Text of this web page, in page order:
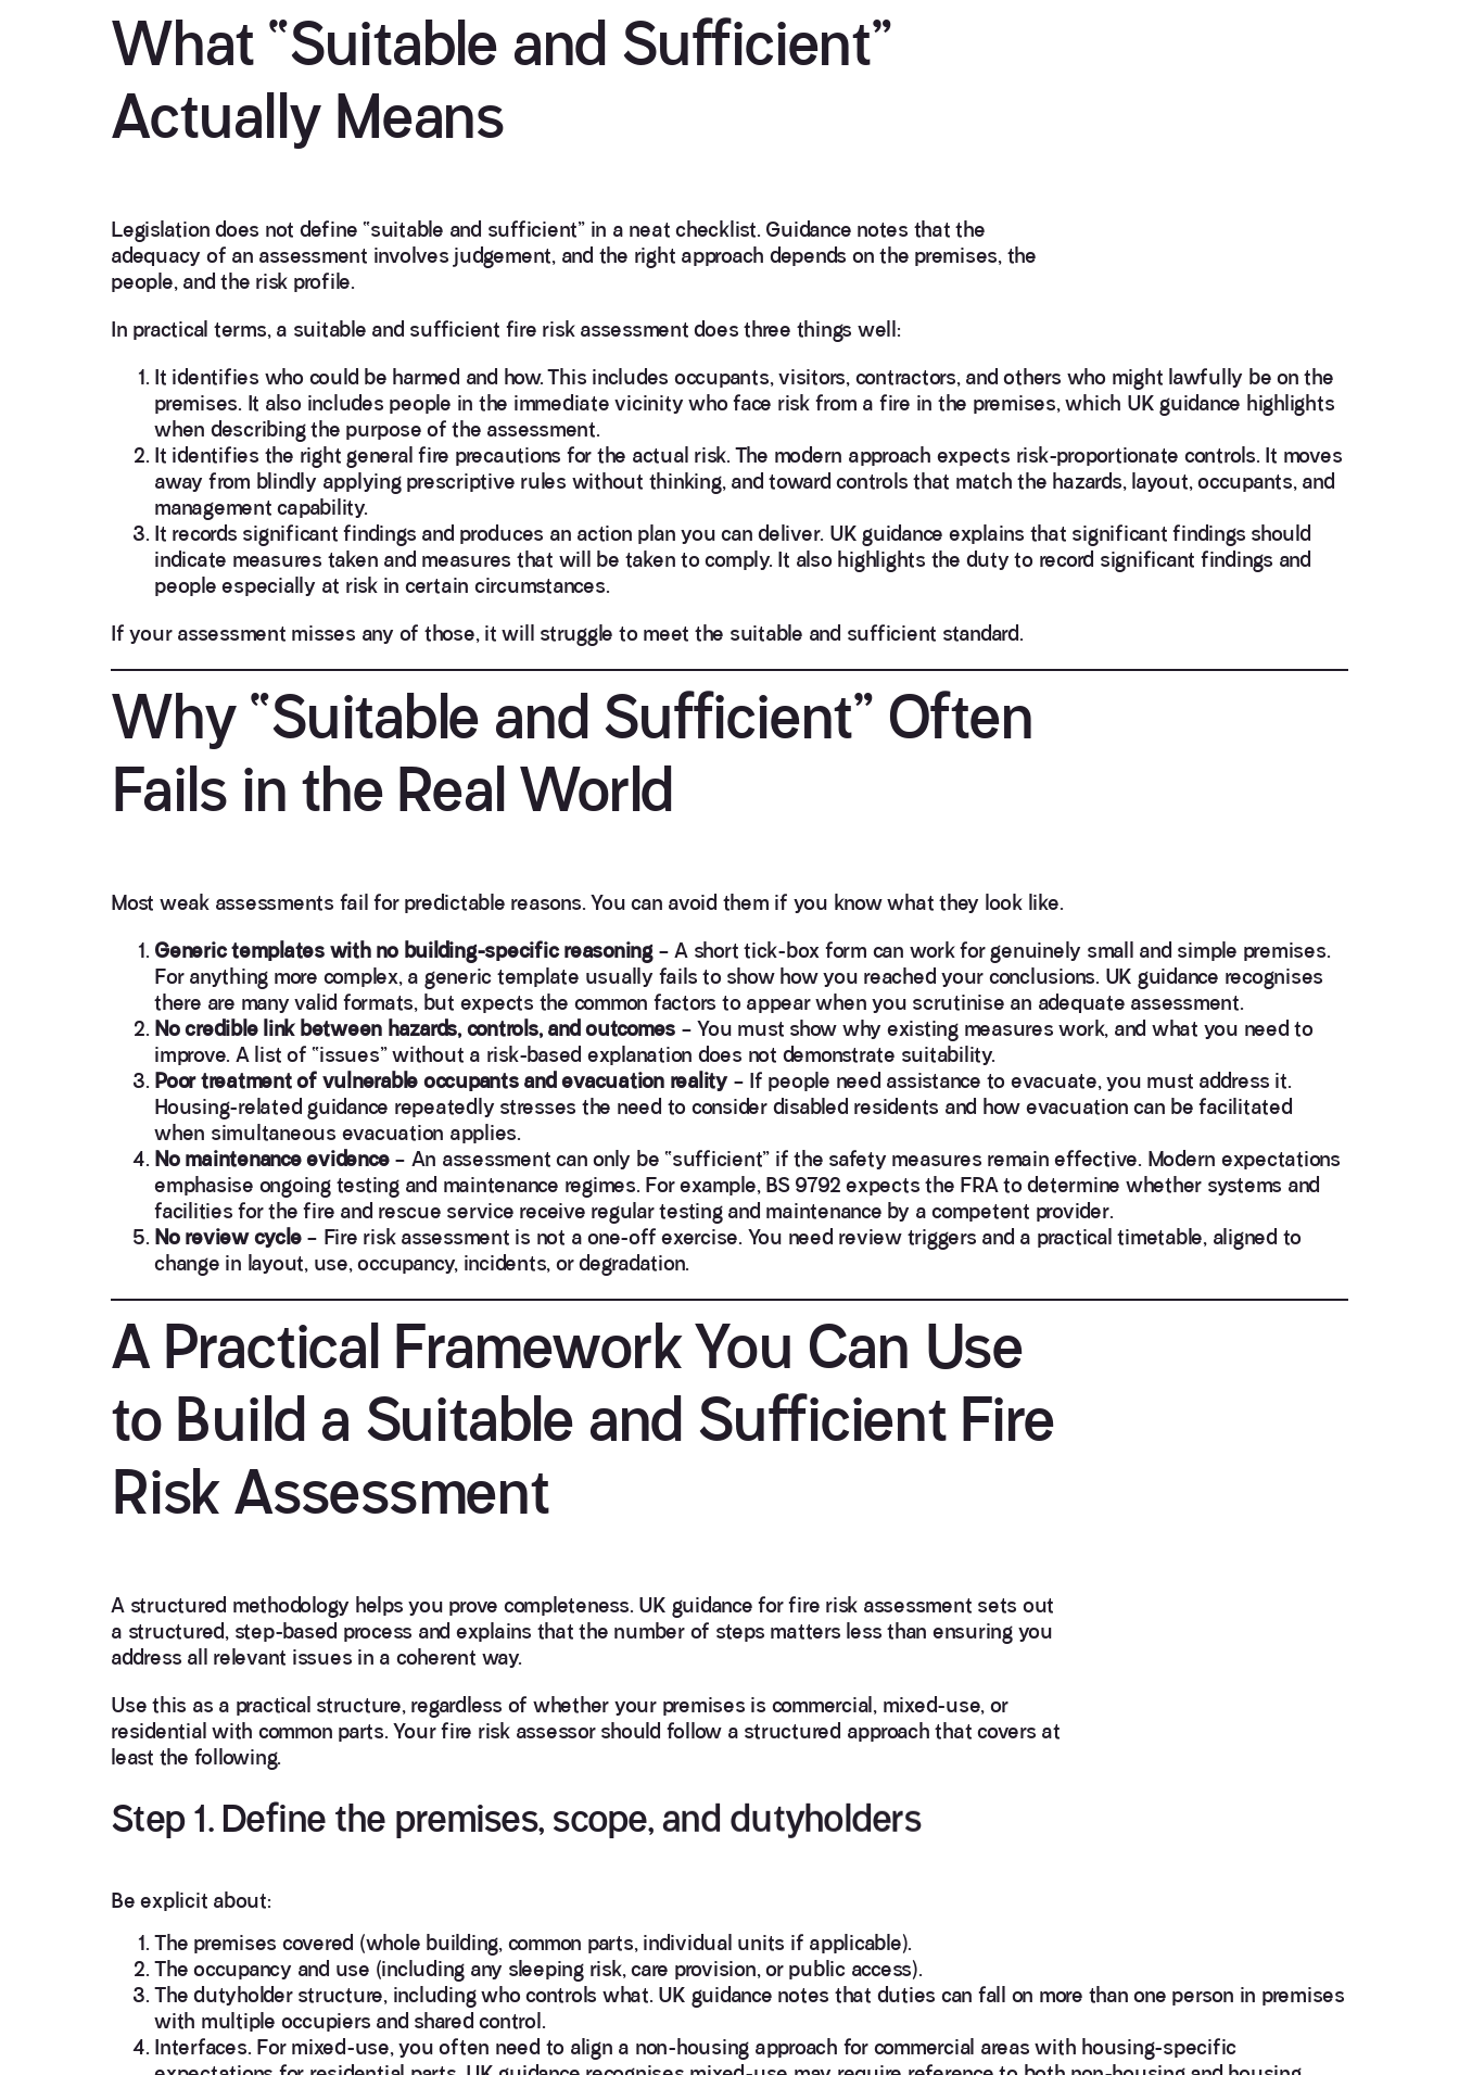
What “Suitable and Sufficient”
Actually Means
Legislation does not define “suitable and sufficient” in a neat checklist. Guidance notes that the
adequacy of an assessment involves judgement, and the right approach depends on the premises, the
people, and the risk profile.
In practical terms, a suitable and sufficient fire risk assessment does three things well:
It identifies who could be harmed and how. This includes occupants, visitors, contractors, and others who might lawfully be on the
premises. It also includes people in the immediate vicinity who face risk from a fire in the premises, which UK guidance highlights
when describing the purpose of the assessment.
It identifies the right general fire precautions for the actual risk. The modern approach expects risk-proportionate controls. It moves
away from blindly applying prescriptive rules without thinking, and toward controls that match the hazards, layout, occupants, and
management capability.
It records significant findings and produces an action plan you can deliver. UK guidance explains that significant findings should
indicate measures taken and measures that will be taken to comply. It also highlights the duty to record significant findings and
people especially at risk in certain circumstances.
If your assessment misses any of those, it will struggle to meet the suitable and sufficient standard.
Why “Suitable and Sufficient” Often
Fails in the Real World
Most weak assessments fail for predictable reasons. You can avoid them if you know what they look like.
Generic templates with no building-specific reasoning– A short tick-box form can work for genuinely small and simple premises.
For anything more complex, a generic template usually fails to show how you reached your conclusions. UK guidance recognises
there are many valid formats, but expects the common factors to appear when you scrutinise an adequate assessment.
No credible link between hazards, controls, and outcomes – You must show why existing measures work, and what you need to
improve. A list of “issues” without a risk-based explanation does not demonstrate suitability.
Poor treatment of vulnerable occupants and evacuation reality– If people need assistance to evacuate, you must address it.
Housing-related guidance repeatedly stresses the need to consider disabled residents and how evacuation can be facilitated
when simultaneous evacuation applies.
No maintenance evidence– An assessment can only be “sufficient” if the safety measures remain effective. Modern expectations
emphasise ongoing testing and maintenance regimes. For example, BS 9792 expects the FRAto determine whether systems and
facilities for the fire and rescue service receive regular testing and maintenance by a competent provider.
No review cycle– Fire risk assessment is not a one-off exercise. You need review triggers and a practical timetable, aligned to
change in layout, use, occupancy, incidents, or degradation.
A Practical Framework You Can Use
to Build a Suitable and Sufficient Fire
Risk Assessment
A structured methodology helps you prove completeness. UK guidance for fire risk assessment sets out
a structured, step-based process and explains that the number of steps matters less than ensuring you
address all relevant issues in a coherent way.
Use this as a practical structure, regardless of whether your premises is commercial, mixed-use, or
residential with common parts. Your fire risk assessor should follow a structured approach that covers at
least the following.
Step 1. Define the premises, scope, and dutyholders
Be explicit about:
The premises covered (whole building, common parts, individual units if applicable).
The occupancy and use (including any sleeping risk, care provision, or public access).
The dutyholder structure, including who controls what. UK guidance notes that duties can fall on more than one person in premises
with multiple occupiers and shared control.
Interfaces. For mixed-use, you often need to align a non-housing approach for commercial areas with housing-specific